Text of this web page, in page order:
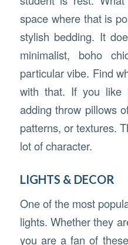
space where that is
stylish bedding. It
minimalist, boho
particular vibe. Find
with that. If you like
adding throw pillows
patterns, or textures.
lot of character.
LIGHTS & DECOR
One of the most
lights. Whether they
you are a fan of